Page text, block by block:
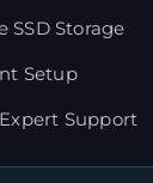
SSD Storage
Setup
Support